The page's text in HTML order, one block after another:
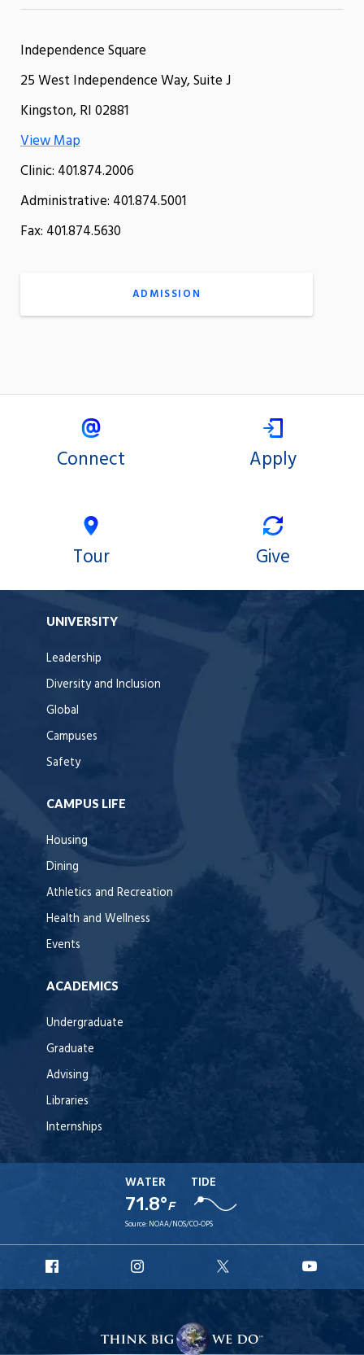
Independence Square
25 West Independence Way, Suite J
Kingston, RI 02881
View Map
Clinic: 401.874.2006
Administrative: 401.874.5001
Fax: 401.874.5630
ADMISSION
Connect Apply
Tour Give
UNIVERSITY
Leadership
Diversity and Inclusion
Global
Campuses
Safety
CAMPUS LIFE
Housing
Dining
Athletics and Recreation
Health and Wellness
Events
ACADEMICS
Undergraduate
Graduate
Advising
Libraries
Internships
WATER
71.8°F
TIDE
Source: NOAA/NOS/CO-OPS
Facebook
Instagram
X